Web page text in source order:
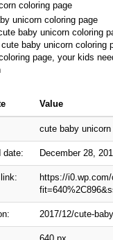
coloring page
unicorn coloring page
baby unicorn coloring
baby unicorn coloring
page, your kids
Value
cute baby
date: December 28,
https://
2017/12/cute-